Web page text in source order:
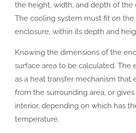
the height, width, and depth of the
The cooling system must fit on
enclosure, within its depth and
Knowing the dimensions of the
surface area to be calculated. The
as a heat transfer mechanism that
from the surrounding area, or
interior, depending on which has
temperature.